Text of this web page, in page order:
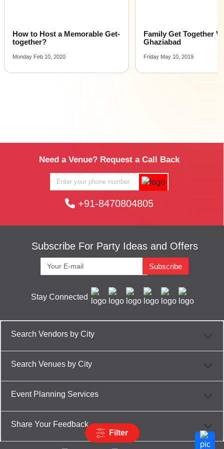
How to Host a Memorable Get-
together?
Monday Feb 10, 2020
Family Get Together
Ghaziabad
Friday May 10, 2019
Need a Venue? Request a Call Back
+91-8470804805
Filter
Subscribe For Party Ideas and Offers
Subscribe
Stay Connected
Search Vendors by City
Search Venues by City
Event Planning Services
Share Your Feedback